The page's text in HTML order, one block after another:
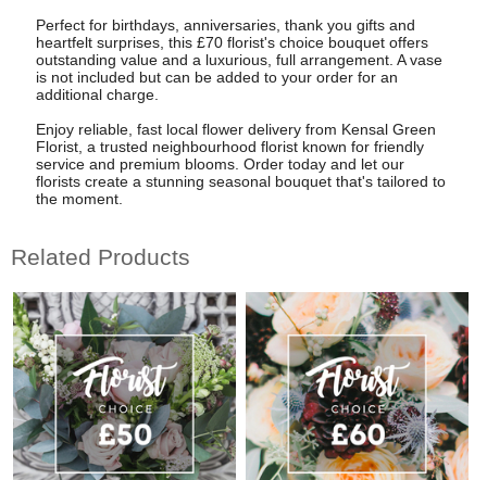
Perfect for birthdays, anniversaries, thank you gifts and
heartfelt surprises, this £70 florist's choice bouquet offers
outstanding value and a luxurious, full arrangement. A vase
is not included but can be added to your order for an
additional charge.
Enjoy reliable, fast local flower delivery from Kensal Green
Florist, a trusted neighbourhood florist known for friendly
service and premium blooms. Order today and let our
florists create a stunning seasonal bouquet that's tailored to
the moment.
Related Products